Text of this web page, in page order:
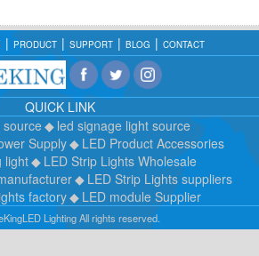
PRODUCT SUPPORT BLOG CONTACT
QUICK LINK
source
led signage light source
Supply
LED Product Accessories
light
LED Strip Lights Wholesale
LED Strip Lights suppliers
factory
LED module Supplier
Lighting All rights reserved.